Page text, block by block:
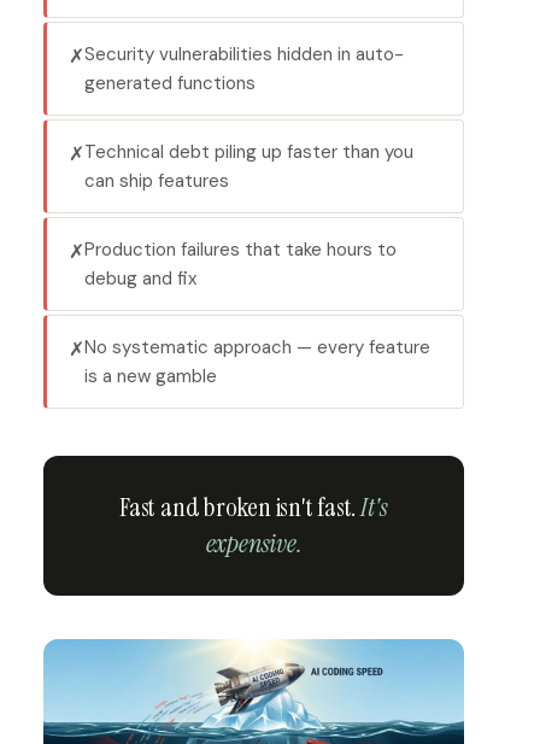
✗Security vulnerabilities hidden in auto-
generated functions
✗Technical debt piling up faster than you
can ship features
✗Production failures that take hours to
debug and fix
✗No systematic approach — every feature
is a new gamble
Fast and broken isn't fast.It's
expensive.